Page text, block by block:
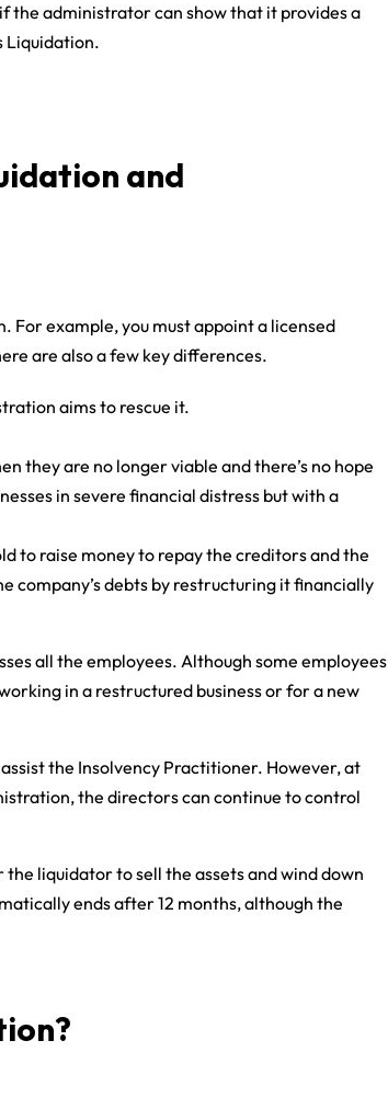
the administrator can show that it provides a
Liquidation.
and
example, you must appoint a licensed
are also a few key differences.
aims to rescue it.
they are no longer viable and there’s no hope
in severe financial distress but with a
to raise money to repay the creditors and the
company’s debts by restructuring it financially
all the employees. Although some employees
in a restructured business or for a new
the Insolvency Practitioner. However, at
the directors can continue to control
liquidator to sell the assets and wind down
ends after 12 months, although the